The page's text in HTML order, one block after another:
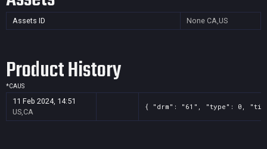
Assets ID None CA,US
Product History
*CAUS
11 Feb 2024, 14:51
US,CA
{ "drm": "61", "type": 0,